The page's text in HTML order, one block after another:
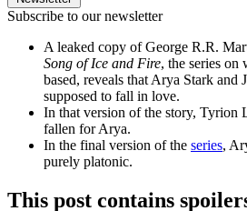
Subscribe to our newsletter
A leaked copy of George R.R.
Song of Ice and Fire, the series on
based, reveals that Arya Stark
supposed to fall in love.
In that version of the story, Tyrion
fallen for Arya.
In the final version of the series,
purely platonic.
This post contains